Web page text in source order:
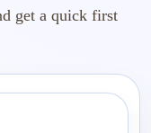
get a quick first